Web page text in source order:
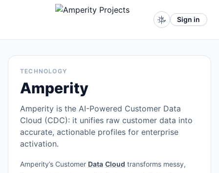
Sign in
TECHNOLOGY
Amperity
Amperity is the AI-Powered Customer Data
Cloud (CDC): it unifies raw customer data into
accurate, actionable profiles for enterprise
activation.
Amperity’s Customer Data Cloud transforms messy,